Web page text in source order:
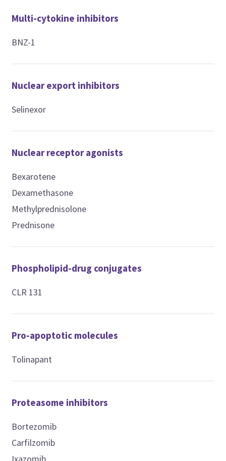
Multi-cytokine inhibitors
BNZ-1
Nuclear export inhibitors
Selinexor
Nuclear receptor agonists
Bexarotene
Dexamethasone
Methylprednisolone
Prednisone
Phospholipid-drug conjugates
CLR 131
Pro-apoptotic molecules
Tolinapant
Proteasome inhibitors
Bortezomib
Carfilzomib